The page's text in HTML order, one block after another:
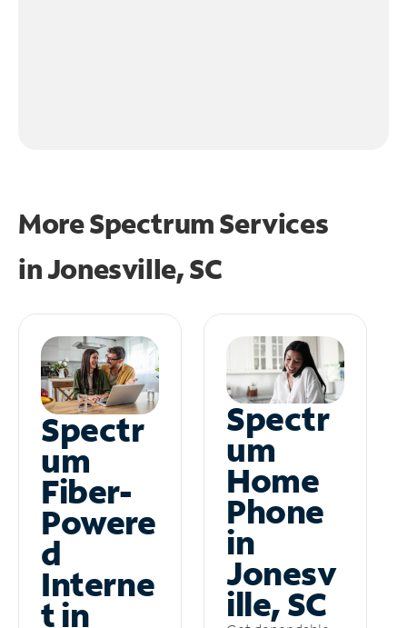
More Spectrum Services
inJonesville, SC
Spectr
um
Fiber-
Powere
d
Interne
t in
Spectr
um
Home
Phone
in
Jonesv
ille, SC